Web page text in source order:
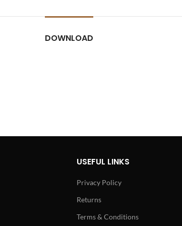
DOWNLOAD
USEFUL LINKS
Privacy Policy
Returns
Terms & Conditions